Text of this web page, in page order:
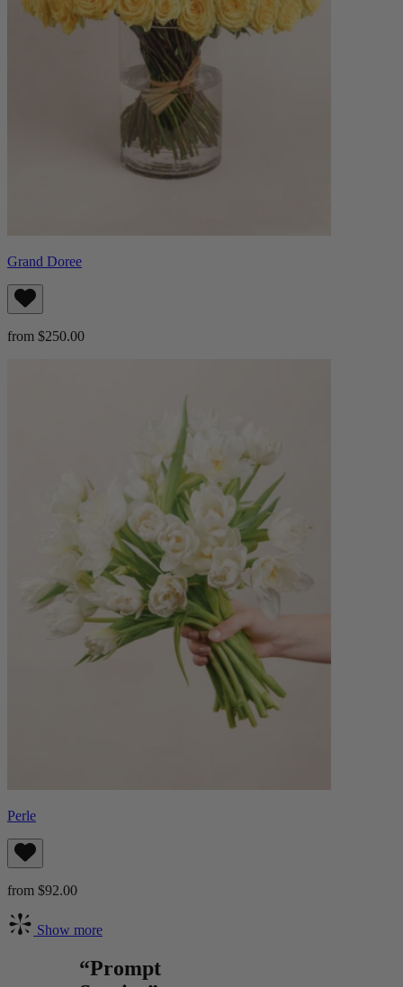
Grand Doree
from $250.00
Perle
from $92.00
Show more
“Prompt